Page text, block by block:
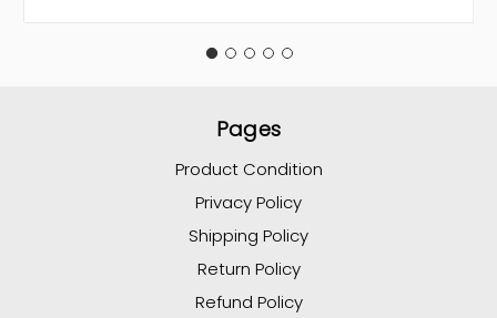
Pages
Product Condition
Privacy Policy
Shipping Policy
Return Policy
Refund Policy